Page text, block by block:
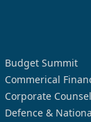
Budget Summit
Commerical
Corporate
Defence &